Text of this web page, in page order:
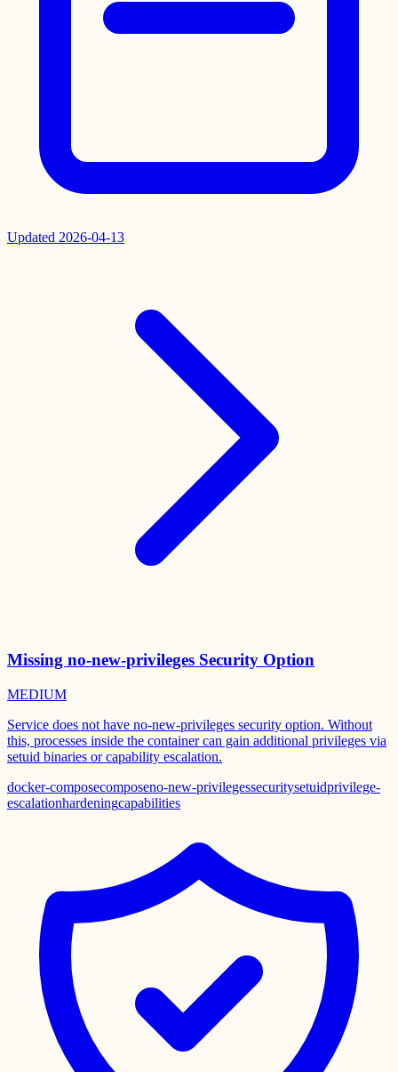
Updated 2026-04-13
Missing no-new-privileges Security Option
MEDIUM
Service does not have no-new-privileges security option. Without
this, processes inside the container can gain additional privileges via
setuid binaries or capability escalation.
docker-composecomposeno-new-privilegessecuritysetuidprivilege-
escalationhardeningcapabilities